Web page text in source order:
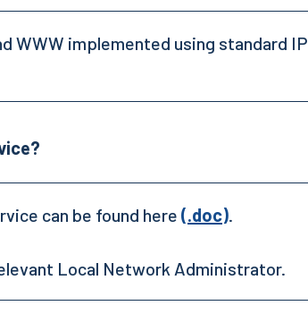
WWW implemented using standard IP
can be found here (.doc).
Local Network Administrator.